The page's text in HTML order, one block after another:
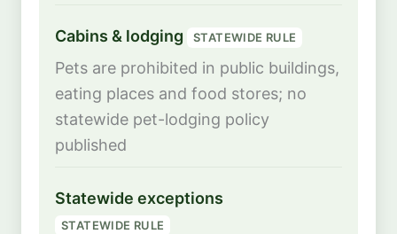
Cabins & lodging STATEWIDE RULE
Pets are prohibited in public buildings,
eating places and food stores; no
statewide pet-lodging policy
published
Statewide exceptions
STATEWIDE RULE